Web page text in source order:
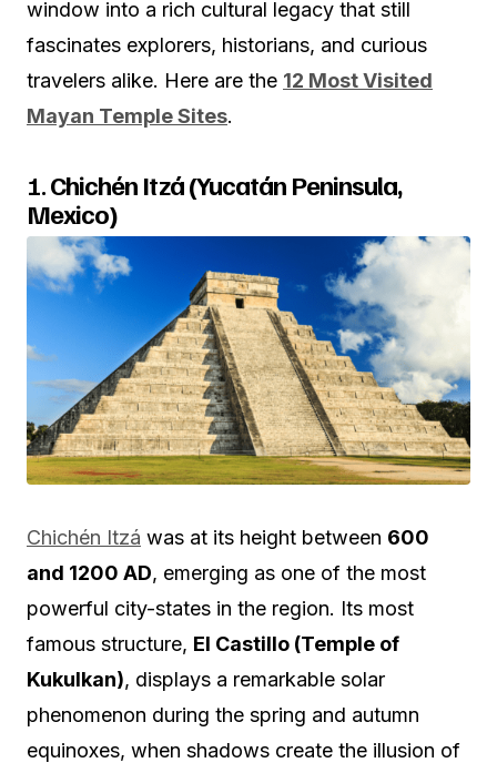
window into a rich cultural legacy that still
fascinates explorers, historians, and curious
travelers alike. Here are the 12 Most Visited
Mayan Temple Sites.
1.Chichén Itzá (Yucatán Peninsula,
Mexico)
Chichén Itzá was at its height between 600
and 1200 AD, emerging as one of the most
powerful city-states in the region. Its most
famous structure, El Castillo (Temple of
Kukulkan), displays a remarkable solar
phenomenon during the spring and autumn
equinoxes, when shadows create the illusion of